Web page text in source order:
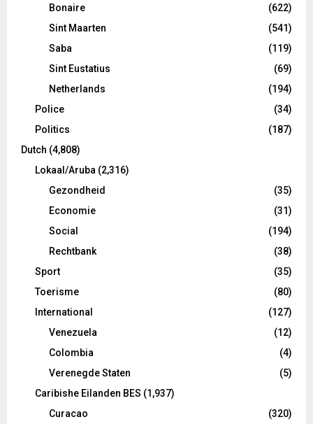
Bonaire
(622)
Sint Maarten
(541)
Saba
(119)
Sint Eustatius
(69)
Netherlands
(194)
Police
(34)
Politics
(187)
Dutch (4,808)
Lokaal/Aruba (2,316)
Gezondheid
(35)
Economie
(31)
Social
(194)
Rechtbank
(38)
Sport
(35)
Toerisme
(80)
International
(127)
Venezuela
(12)
Colombia
(4)
Verenegde Staten
(5)
Caribishe Eilanden BES (1,937)
Curacao
(320)